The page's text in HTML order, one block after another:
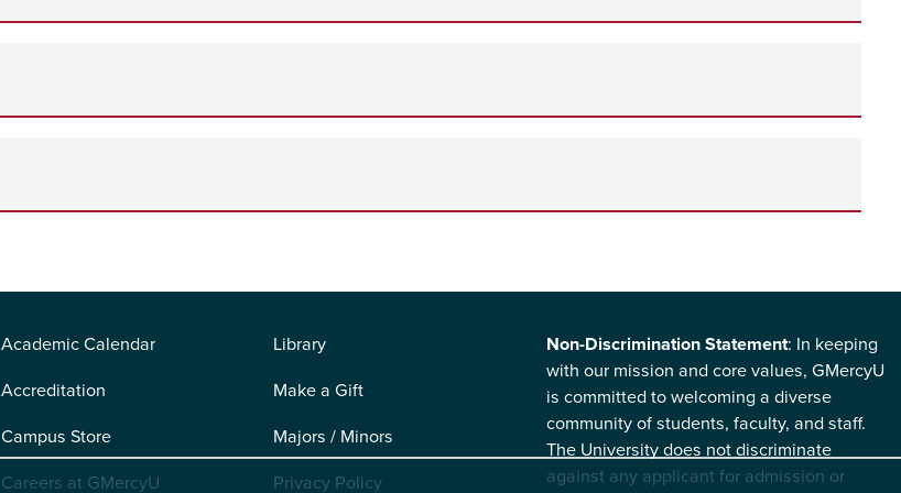
Academic Calendar
Accreditation
Campus Store
Careers at GMercyU
Library
Make a Gift
Majors / Minors
Privacy Policy
Non-Discrimination Statement: In keeping
with our mission and core values, GMercyU
is committed to welcoming a diverse
community of students, faculty, and staff.
The University does not discriminate
against any applicant for admission or